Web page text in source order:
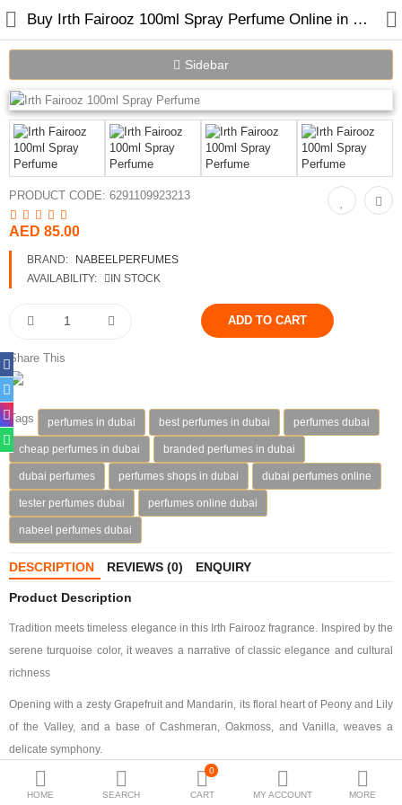
Home
Spray Perfumes
Oil Perfumes
Oudh Chips
Perfumed Sticks
Gift Set
Deodorants
Hand Sanitizer
Contact Us
Locations
Know More
Compare
Languages
HOME SEARCH
0
CART MY ACCOUNT MORE
Buy Irth Fairooz 100ml Spray Perfume Online in Dubai
Sidebar
PRODUCT CODE: 6291109923213
AED 85.00
BRAND:
NABEELPERFUMES
AVAILABILITY:
IN STOCK
Share This
Tags perfumes in dubai best perfumes in dubai perfumes dubai
cheap perfumes in dubai branded perfumes in dubai
dubai perfumes perfumes shops in dubai dubai perfumes online
tester perfumes dubai perfumes online dubai
nabeel perfumes dubai
DESCRIPTION REVIEWS (0) ENQUIRY
Product Description
Tradition meets timeless elegance in this Irth Fairooz fragrance. Inspired by the
serene turquoise color, it weaves a narrative of classic elegance and cultural
richness
Opening with a zesty Grapefruit and Mandarin, its floral heart of Peony and Lily
of the Valley, and a base of Cashmeran, Oakmoss, and Vanilla, weaves a
delicate symphony.
Enveloped in a teal box adorned with a gold-embossed desert-scape, the teal